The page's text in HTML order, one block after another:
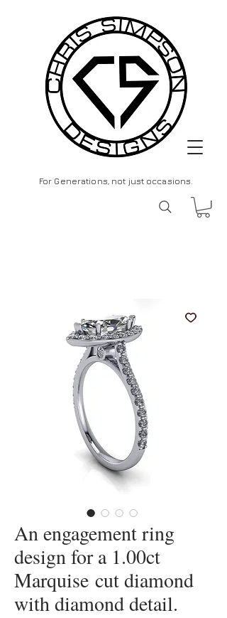
For Generations, not just occasions.
An engagement ring
design for a 1.00ct
Marquise cut diamond
with diamond detail.